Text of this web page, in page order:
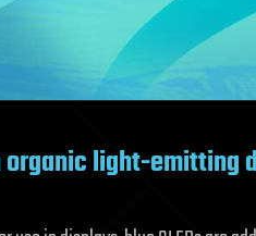
light-emitting